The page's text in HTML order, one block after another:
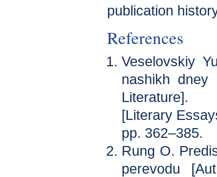
publication
References
Veselovskiy
nashikh dney
Literature].
[Literary
pp. 362–385.
Rung O.
perevodu